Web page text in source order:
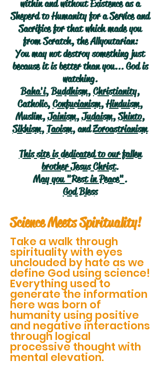
within and without Existence as a
Sheperd to Humanity for a Service and
Sacrifice for that which made you
from Scratch, the Allyoutarian:
You may not destroy something just
because it is better than you... God is
watching.
Baha'i,Buddhism,Christianity,
Catholic,Confucianism,Hinduism,
Muslim,Jainism,Judaism,Shinto,
Sikhism,Taoism, andZoroastrianism
This site is dedicated to our fallen
brother Jesus Christ.
May you "Rest in Peace".
God Bless
Science Meets Spirituality!
Take a walk through
spirituality with eyes
unclouded by hate as we
define God using science!
Everything used to
generate the information
here was born of
humanity using positive
and negative interactions
through logical
processive thought with
mental elevation.